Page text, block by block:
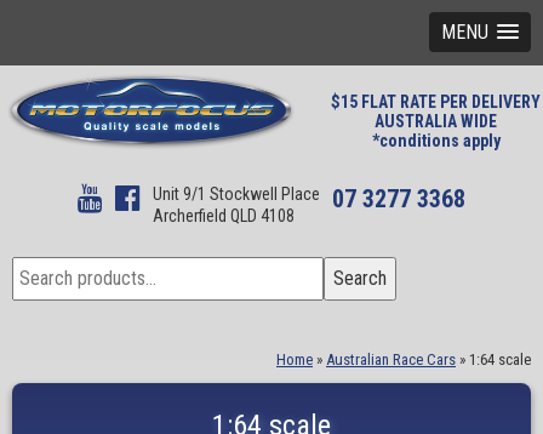
MENU
$15 FLAT RATE PER DELIVERY
AUSTRALIA WIDE
*conditions apply
Unit 9/1 Stockwell Place
Archerfield QLD 4108
07 3277 3368
Search
for:
Search
Home » Australian Race Cars » 1:64 scale
1:64 scale